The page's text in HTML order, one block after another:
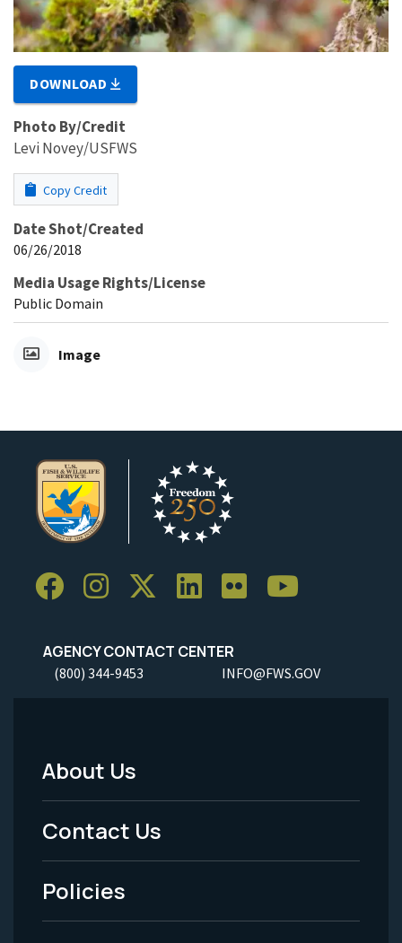
DOWNLOAD
Photo By/Credit
Levi Novey/USFWS
Copy Credit
Date Shot/Created
06/26/2018
Media Usage Rights/License
Public Domain
Image
AGENCY CONTACT CENTER
(800) 344-9453 INFO@FWS.GOV
Footer
Menu
-
Legal
About Us
Contact Us
Policies